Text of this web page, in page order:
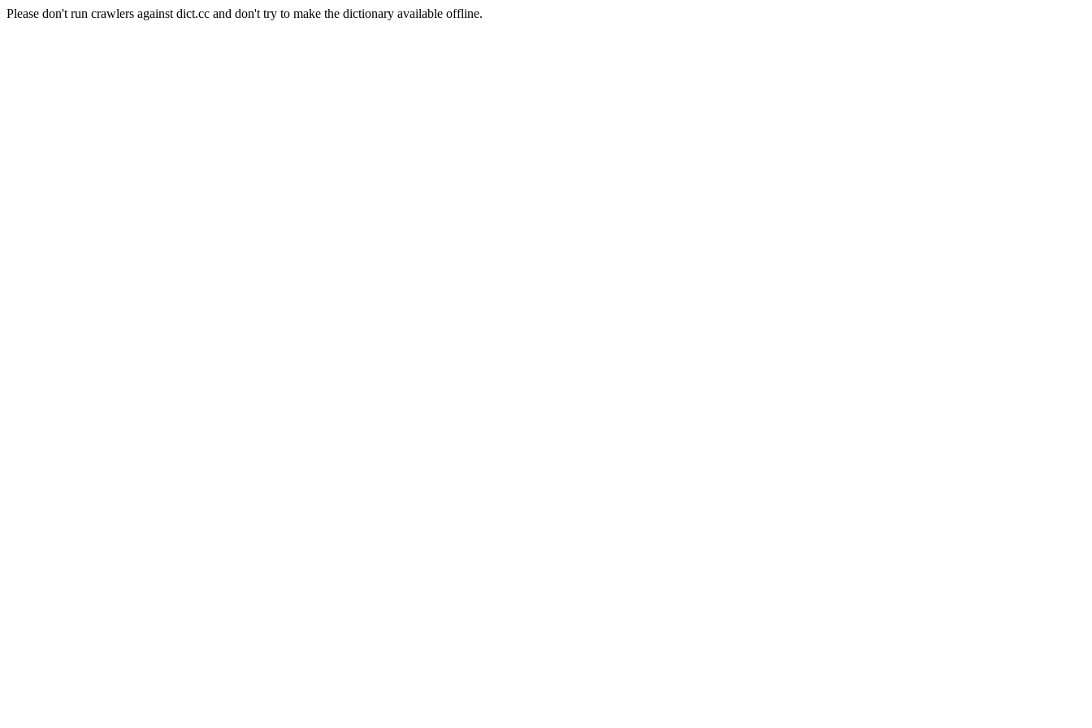
Please don't run crawlers against dict.cc and don't try to make the dictionary available offline.